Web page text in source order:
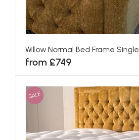
Willow Normal Bed Frame Single
from £749
SALE